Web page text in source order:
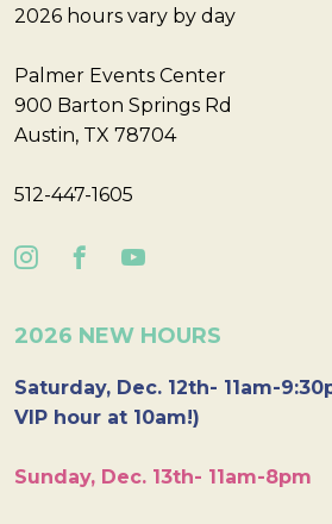
2026 hours vary by day
Palmer Events Center
900 Barton Springs Rd
Austin, TX 78704
512-447-1605
2026 NEW HOURS
Saturday, Dec. 12th- 11am-
VIP hour at 10am!)
Sunday, Dec. 13th- 11am-8pm